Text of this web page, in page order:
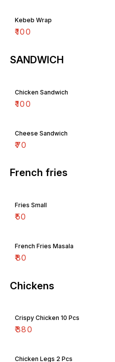
Kebeb Wrap
₹100
SANDWICH
Chicken Sandwich
₹100
Cheese Sandwich
₹70
French fries
Fries Small
₹50
French Fries Masala
₹80
Chickens
Crispy Chicken 10 Pcs
₹380
Chicken Legs 2 Pcs